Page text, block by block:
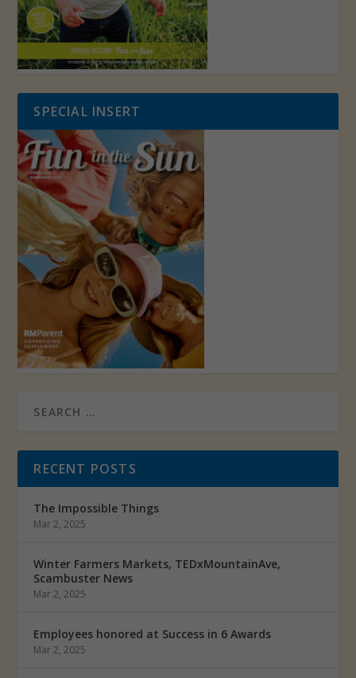
SPECIAL INSERT
RECENT POSTS
The Impossible Things
Mar 2, 2025
Winter Farmers Markets, TEDxMountainAve,
Scambuster News
Mar 2, 2025
Employees honored at Success in 6 Awards
Mar 2, 2025